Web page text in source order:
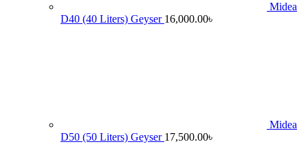
Midea
D40 (40 Liters) Geyser 16,000.00৳
Midea
D50 (50 Liters) Geyser 17,500.00৳